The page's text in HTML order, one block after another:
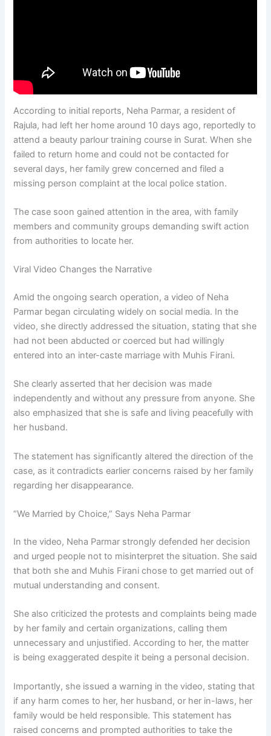
According to initial reports, Neha Parmar, a resident of
Rajula, had left her home around 10 days ago, reportedly to
attend a beauty parlour training course in Surat. When she
failed to return home and could not be contacted for
several days, her family grew concerned and filed a
missing person complaint at the local police station.
The case soon gained attention in the area, with family
members and community groups demanding swift action
from authorities to locate her.
Viral Video Changes the Narrative
Amid the ongoing search operation, a video of Neha
Parmar began circulating widely on social media. In the
video, she directly addressed the situation, stating that she
had not been abducted or coerced but had willingly
entered into an inter-caste marriage with Muhis Firani.
She clearly asserted that her decision was made
independently and without any pressure from anyone. She
also emphasized that she is safe and living peacefully with
her husband.
The statement has significantly altered the direction of the
case, as it contradicts earlier concerns raised by her family
regarding her disappearance.
“We Married by Choice,” Says Neha Parmar
In the video, Neha Parmar strongly defended her decision
and urged people not to misinterpret the situation. She said
that both she and Muhis Firani chose to get married out of
mutual understanding and consent.
She also criticized the protests and complaints being made
by her family and certain organizations, calling them
unnecessary and unjustified. According to her, the matter
is being exaggerated despite it being a personal decision.
Importantly, she issued a warning in the video, stating that
if any harm comes to her, her husband, or her in-laws, her
family would be held responsible. This statement has
raised concerns and prompted authorities to take the